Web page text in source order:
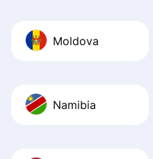
Moldova
Namibia